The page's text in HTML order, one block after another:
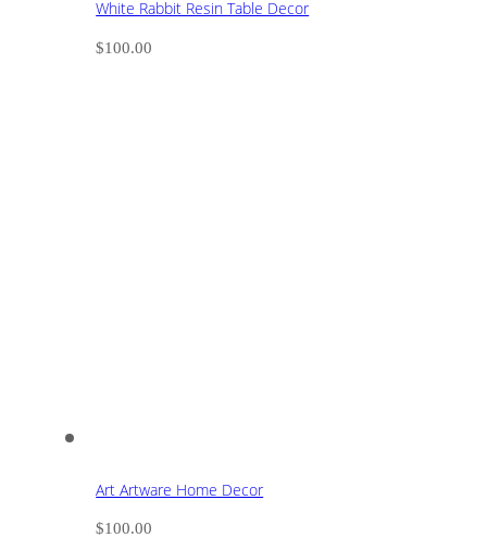
White Rabbit Resin Table Decor
$100.00
Art Artware Home Decor
$100.00